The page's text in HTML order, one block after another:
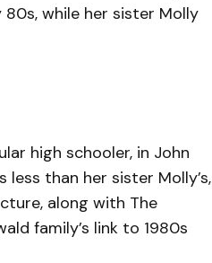
while her sister Molly
high schooler, in John
less than her sister Molly’s,
along with The
family’s link to 1980s